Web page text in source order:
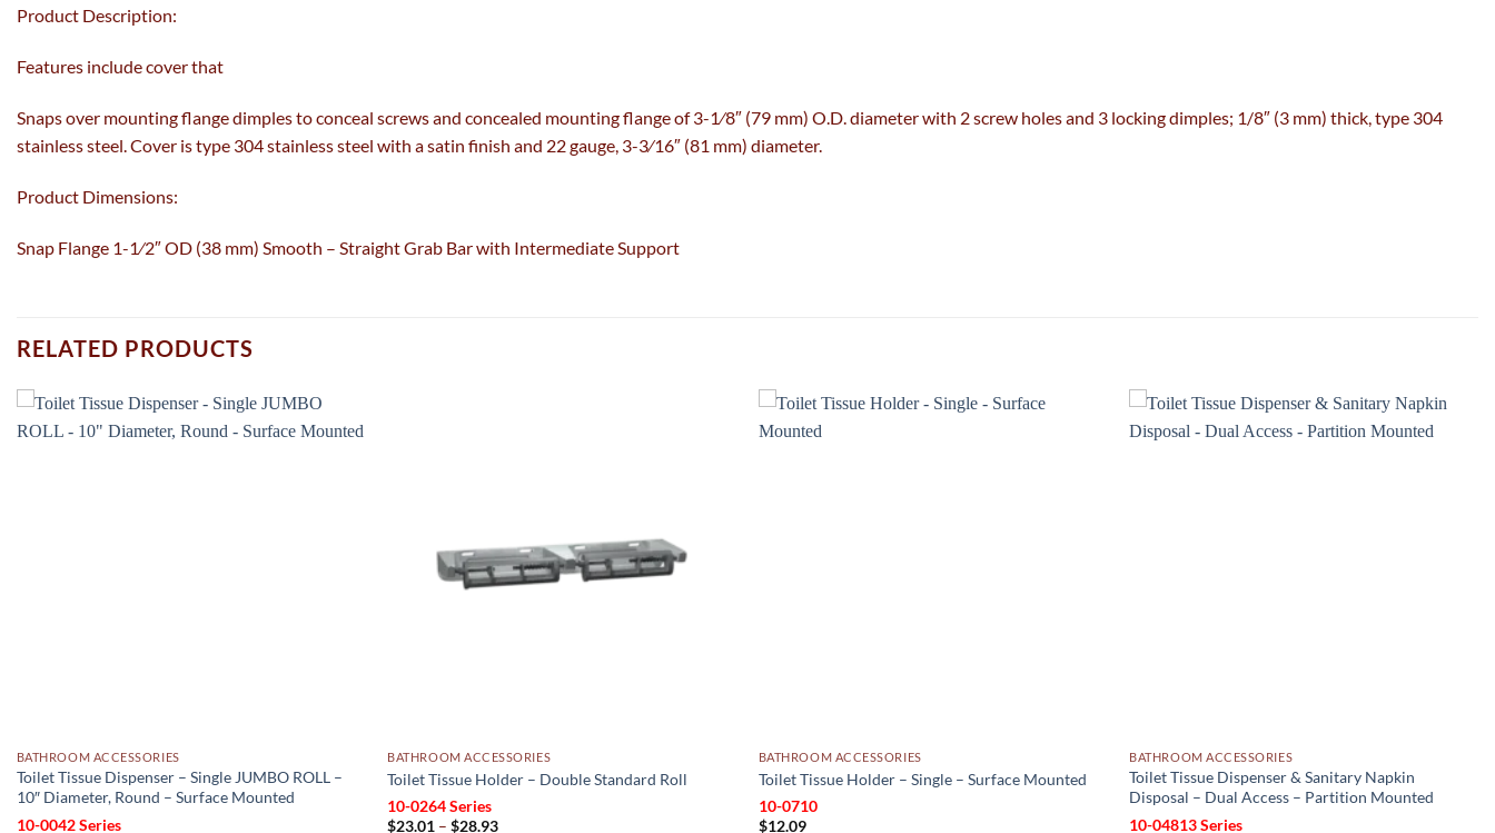
Product Description:
Features include cover that
Snaps over mounting flange dimples to conceal screws and concealed mounting flange of 3-1⁄8″ (79 mm) O.D. diameter with 2 screw holes and 3 locking dimples; 1/8″ (3 mm) thick, type 304
stainless steel. Cover is type 304 stainless steel with a satin finish and 22 gauge, 3-3⁄16″ (81 mm) diameter.
Product Dimensions:
Snap Flange 1-1⁄2″ OD (38 mm) Smooth – Straight Grab Bar with Intermediate Support
RELATED PRODUCTS
BATHROOM ACCESSORIES
Toilet Tissue Dispenser – Single JUMBO ROLL –
10″ Diameter, Round – Surface Mounted
10-0042 Series
BATHROOM ACCESSORIES
Toilet Tissue Holder – Double Standard Roll
10-0264 Series
$23.01 – $28.93Price
BATHROOM ACCESSORIES
Toilet Tissue Holder – Single – Surface Mounted
10-0710
$12.09
BATHROOM ACCESSORIES
Toilet Tissue Dispenser & Sanitary Napkin
Disposal – Dual Access – Partition Mounted
10-04813 Series